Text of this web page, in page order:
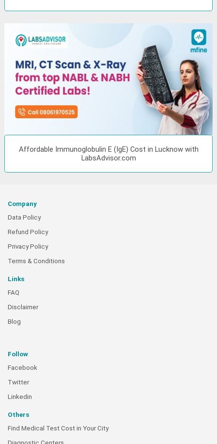
Affordable Immunoglobulin E (IgE) Cost in Lucknow with
LabsAdvisor.com
Company
Data Policy
Refund Policy
Privacy Policy
Terms & Conditions
Links
FAQ
Disclaimer
Blog
Follow
Facebook
Twitter
Linkedin
Others
Find Medical Test Cost in Your City